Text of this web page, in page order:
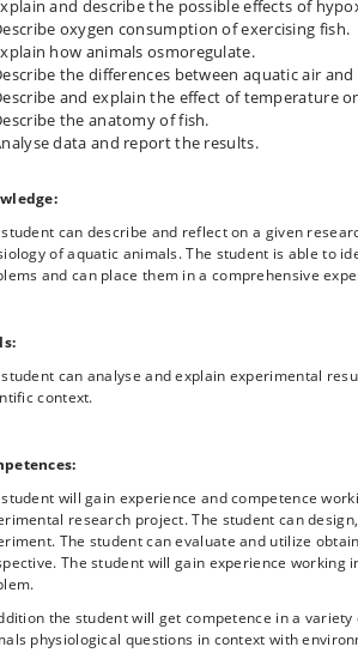
the course articles are presented by the
the students functions as opponents to the
and describe the possible effects of
oxygen consumption of exercising fish.
how animals osmoregulate.
the differences between aquatic air
and explain the effect of temperature
the anatomy of fish.
data and report the results.
can describe and reflect on a given
of aquatic animals. The student is able to
and can place them in a comprehensive
can analyse and explain experimental
context.
will gain experience and competence
research project. The student can
The student can evaluate and utilize
The student will gain experience working
the student will get competence in a variety
physiological questions in context with